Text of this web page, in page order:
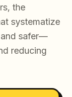
the
systematize
safer—
reducing